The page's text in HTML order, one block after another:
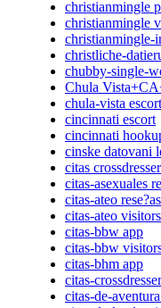
christianmingle
christianmingle
christianmingle-
christliche-
chubby-single-
Chula
chula-vista
cincinnati escort
cincinnati
cinske datovani
citas
citas-asexuales
citas-ateo rese?as
citas-ateo visitors
citas-bbw app
citas-bbw
citas-bhm app
citas-
citas-de-